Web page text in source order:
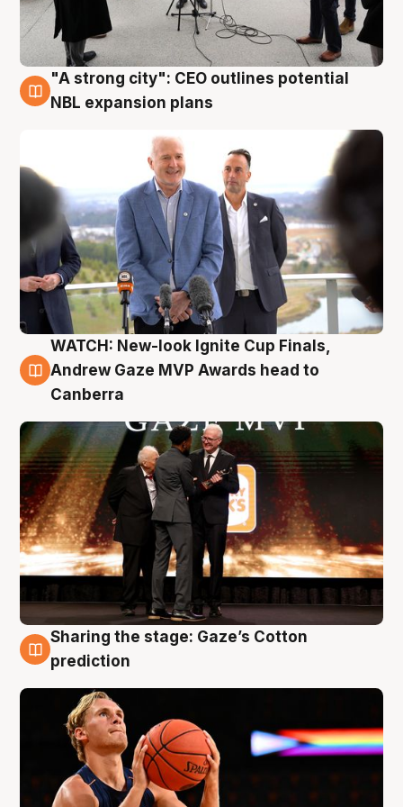
3 Aug
"A strong city": CEO outlines potential
NBL expansion plans
3 Aug
WATCH: New-look Ignite Cup Finals,
Andrew Gaze MVP Awards head to
Canberra
3 Aug
Sharing the stage: Gaze’s Cotton
prediction